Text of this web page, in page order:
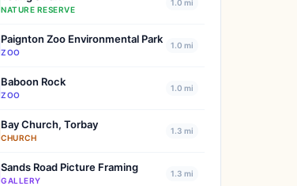
NATURE RESERVE
1.0 mi
Paignton Zoo Environmental Park
ZOO
1.0 mi
Baboon Rock
ZOO
1.0 mi
Bay Church, Torbay
CHURCH
1.3 mi
Sands Road Picture Framing
GALLERY
1.3 mi